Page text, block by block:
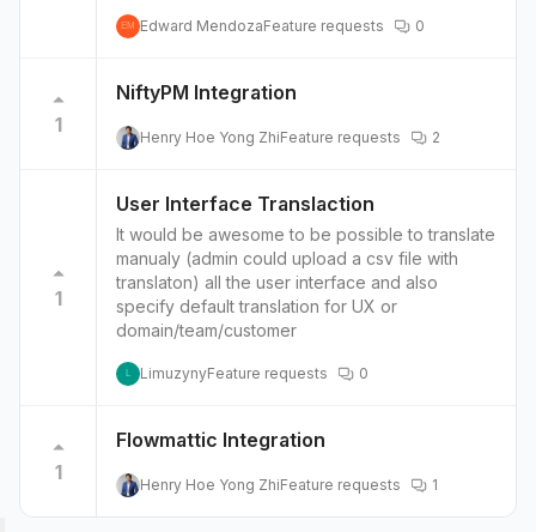
EM Edward MendozaFeature requests 0
1
NiftyPM Integration
Henry Hoe Yong ZhiFeature requests 2
1
User Interface Translaction
It would be awesome to be possible to translate
manualy (admin could upload a csv file with
translaton) all the user interface and also
specify default translation for UX or
domain/team/customer
L LimuzynyFeature requests 0
1
Flowmattic Integration
Henry Hoe Yong ZhiFeature requests 1